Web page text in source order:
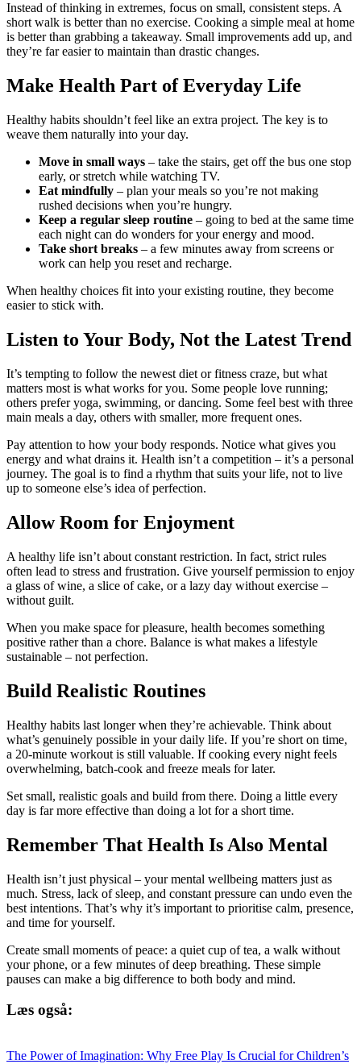
Instead of thinking in extremes, focus on small, consistent steps. A
short walk is better than no exercise. Cooking a simple meal at home
is better than grabbing a takeaway. Small improvements add up, and
they’re far easier to maintain than drastic changes.
Make Health Part of Everyday Life
Healthy habits shouldn’t feel like an extra project. The key is to
weave them naturally into your day.
Move in small ways – take the stairs, get off the bus one stop
early, or stretch while watching TV.
Eat mindfully – plan your meals so you’re not making
rushed decisions when you’re hungry.
Keep a regular sleep routine – going to bed at the same time
each night can do wonders for your energy and mood.
Take short breaks – a few minutes away from screens or
work can help you reset and recharge.
When healthy choices fit into your existing routine, they become
easier to stick with.
Listen to Your Body, Not the Latest Trend
It’s tempting to follow the newest diet or fitness craze, but what
matters most is what works for you. Some people love running;
others prefer yoga, swimming, or dancing. Some feel best with three
main meals a day, others with smaller, more frequent ones.
Pay attention to how your body responds. Notice what gives you
energy and what drains it. Health isn’t a competition – it’s a personal
journey. The goal is to find a rhythm that suits your life, not to live
up to someone else’s idea of perfection.
Allow Room for Enjoyment
A healthy life isn’t about constant restriction. In fact, strict rules
often lead to stress and frustration. Give yourself permission to enjoy
a glass of wine, a slice of cake, or a lazy day without exercise –
without guilt.
When you make space for pleasure, health becomes something
positive rather than a chore. Balance is what makes a lifestyle
sustainable – not perfection.
Build Realistic Routines
Healthy habits last longer when they’re achievable. Think about
what’s genuinely possible in your daily life. If you’re short on time,
a 20-minute workout is still valuable. If cooking every night feels
overwhelming, batch-cook and freeze meals for later.
Set small, realistic goals and build from there. Doing a little every
day is far more effective than doing a lot for a short time.
Remember That Health Is Also Mental
Health isn’t just physical – your mental wellbeing matters just as
much. Stress, lack of sleep, and constant pressure can undo even the
best intentions. That’s why it’s important to prioritise calm, presence,
and time for yourself.
Create small moments of peace: a quiet cup of tea, a walk without
your phone, or a few minutes of deep breathing. These simple
pauses can make a big difference to both body and mind.
Læs også:
The Power of Imagination: Why Free Play Is Crucial for Children’s